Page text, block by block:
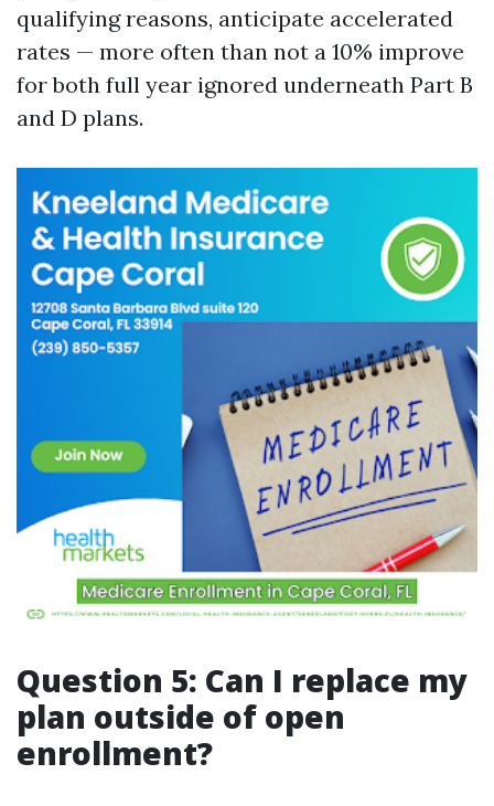
qualifying reasons, anticipate accelerated
rates — more often than not a 10% improve
for both full year ignored underneath Part B
and D plans.
Question 5: Can I replace my
plan outside of open
enrollment?